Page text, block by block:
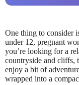
One thing to consider
under 12, pregnant
you’re looking for a
countryside and cliffs,
enjoy a bit of
wrapped into a